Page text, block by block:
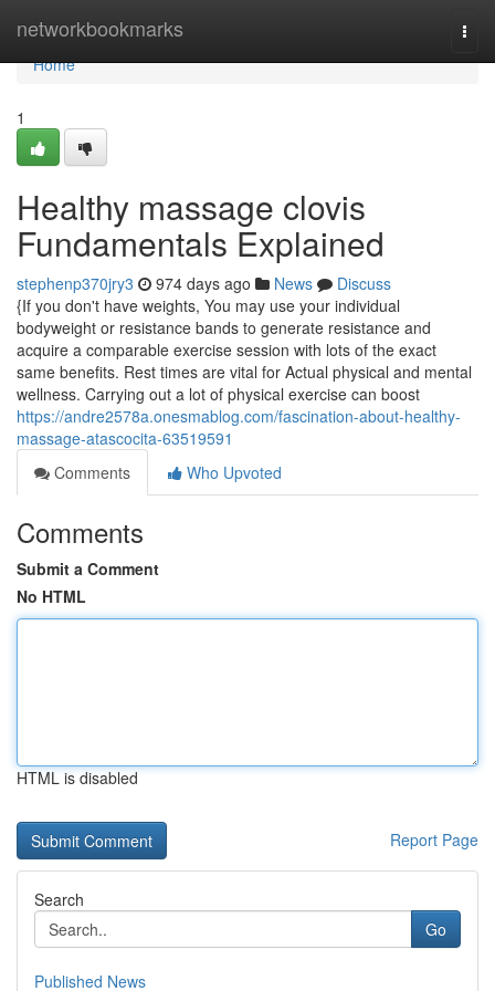
networkbookmarks
Home
Home
1
Healthy massage clovis
Fundamentals Explained
stephenp370jry3 974 days ago News
Discuss
{If you don't have weights, You may use your individual
bodyweight or resistance bands to generate resistance and
acquire a comparable exercise session with lots of the exact
same benefits. Rest times are vital for Actual physical and mental
wellness. Carrying out a lot of physical exercise can boost
https://andre2578a.onesmablog.com/fascination-about-healthy-
massage-atascocita-63519591
Comments
Who Upvoted
Comments
Submit a Comment
No HTML
HTML is disabled
Report Page
Search
Go
Published News